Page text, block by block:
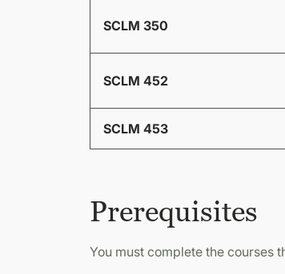
SCLM 350
SCLM 452
SCLM 453
Prerequisites
You must complete the courses